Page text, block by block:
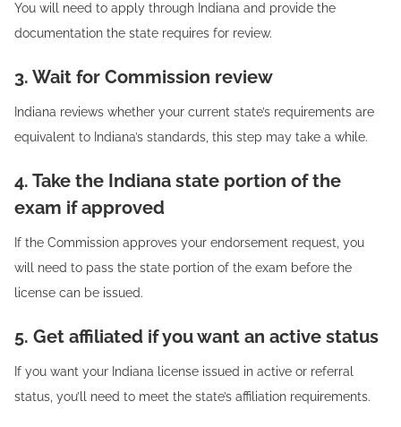
You will need to apply through Indiana and provide the
documentation the state requires for review.
3. Wait for Commission review
Indiana reviews whether your current state’s requirements are
equivalent to Indiana’s standards, this step may take a while.
4. Take the Indiana state portion of the
exam if approved
If the Commission approves your endorsement request, you
will need to pass the state portion of the exam before the
license can be issued.
5. Get affiliated if you want an active status
If you want your Indiana license issued in active or referral
status, you’ll need to meet the state’s affiliation requirements.